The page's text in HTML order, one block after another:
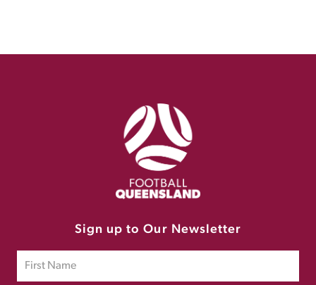
Sign up to Our Newsletter